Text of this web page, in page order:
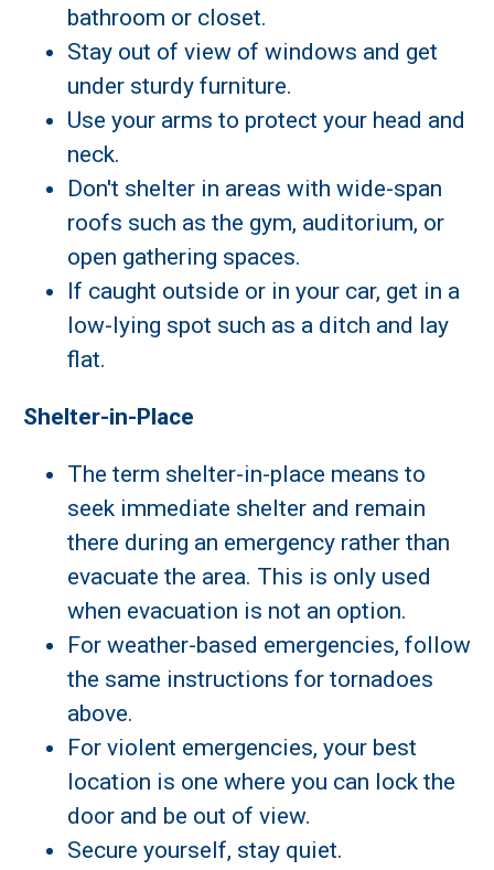
bathroom or closet.
Stay out of view of windows and get
under sturdy furniture.
Use your arms to protect your head and
neck.
Don't shelter in areas with wide-span
roofs such as the gym, auditorium, or
open gathering spaces.
If caught outside or in your car, get in a
low-lying spot such as a ditch and lay
flat.
Shelter-in-Place
The term shelter-in-place means to
seek immediate shelter and remain
there during an emergency rather than
evacuate the area. This is only used
when evacuation is not an option.
For weather-based emergencies, follow
the same instructions for tornadoes
above.
For violent emergencies, your best
location is one where you can lock the
door and be out of view.
Secure yourself, stay quiet.